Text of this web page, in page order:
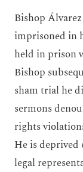
Bishop
imprisoned in
held in prison
Bishop
sham trial he
sermons
rights
He is
legal